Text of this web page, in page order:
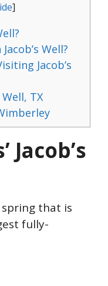
]
Well?
Jacob’s
Well, TX
Jacob’s
spring that is
fully-